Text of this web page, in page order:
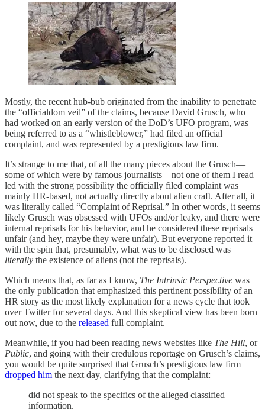
Mostly, the recent hub-bub originated from the inability to penetrate
the “officialdom veil” of the claims, because David Grusch, who
had worked on an early version of the DoD’s UFO program, was
being referred to as a “whistleblower,” had filed an official
complaint, and was represented by a prestigious law firm.
It’s strange to me that, of all the many pieces about the Grusch—
some of which were by famous journalists—not one of them I read
led with the strong possibility the officially filed complaint was
mainly HR-based, not actually directly about alien craft. After all, it
was literally called “Complaint of Reprisal.” In other words, it seems
likely Grusch was obsessed with UFOs and/or leaky, and there were
internal reprisals for his behavior, and he considered these reprisals
unfair (and hey, maybe they were unfair). But everyone reported it
with the spin that, presumably, what was to be disclosed was
literally the existence of aliens (not the reprisals).
Which means that, as far as I know, The Intrinsic Perspective was
the only publication that emphasized this pertinent possibility of an
HR story as the most likely explanation for a news cycle that took
over Twitter for several days. And this skeptical view has been born
out now, due to the released full complaint.
Meanwhile, if you had been reading news websites like The Hill, or
Public, and going with their credulous reportage on Grusch’s claims,
you would be quite surprised that Grusch’s prestigious law firm
dropped him the next day, clarifying that the complaint:
did not speak to the specifics of the alleged classified
information.